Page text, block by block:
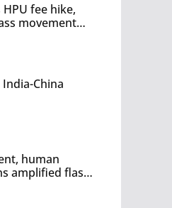
fee hike,
movement
China
human
amplified flash